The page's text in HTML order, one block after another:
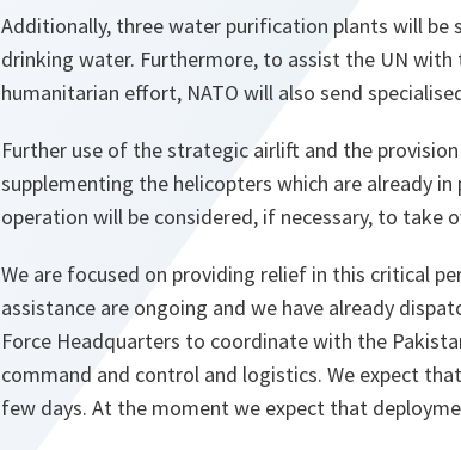
Additionally, three water purification plants will
drinking water. Furthermore, to assist the UN
humanitarian effort, NATO will also send
Further use of the strategic airlift and the
supplementing the helicopters which are already
operation will be considered, if necessary, to take
We are focused on providing relief in this critical
assistance are ongoing and we have already
Force Headquarters to coordinate with the
command and control and logistics. We expect
few days. At the moment we expect that